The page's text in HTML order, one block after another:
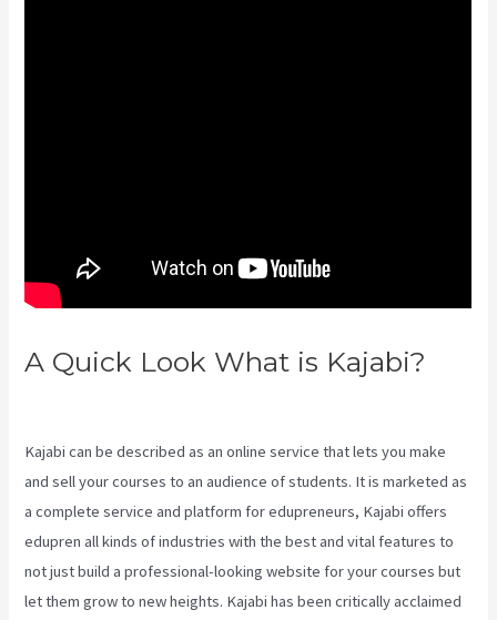
A Quick Look What is Kajabi?
Kajabi can be described as an online service that lets you make
and sell your courses to an audience of students. It is marketed as
a complete service and platform for edupreneurs, Kajabi offers
edupren all kinds of industries with the best and vital features to
not just build a professional-looking website for your courses but
let them grow to new heights. Kajabi has been critically acclaimed